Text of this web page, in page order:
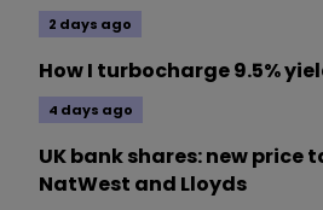
2 days ago
How I turbocharge 9.5%
4 days ago
UK bank shares: new price
NatWest and Lloyds